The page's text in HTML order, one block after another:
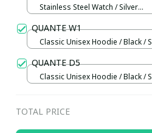
Stainless Steel Watch / Silver
QUANTE W1
Classic Unisex Hoodie / Black / S
QUANTE D5
Classic Unisex Hoodie / Black / S
TOTAL PRICE